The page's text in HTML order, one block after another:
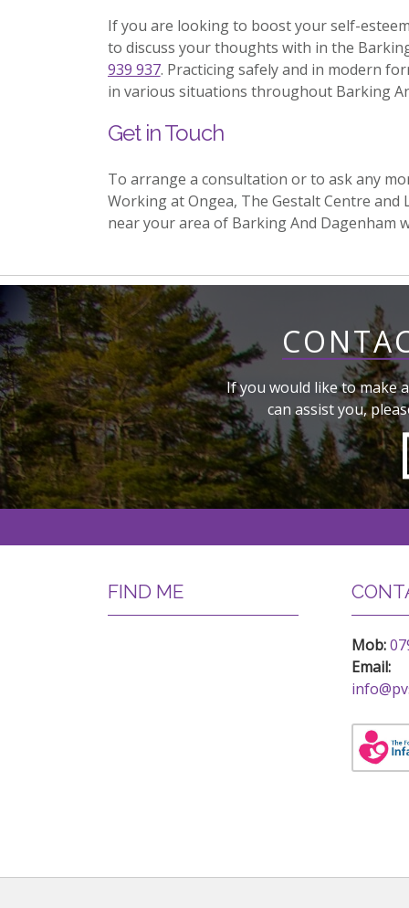
If you are looking to boost your self-
to discuss your thoughts with in the
939 937. Practicing safely and in modern
in various situations throughout Barking
Get in Touch
To arrange a consultation or to ask any
Working at Ongea, The Gestalt Centre
near your area of Barking And Dagenham
If you would like to make
can assist you,
FIND ME
Mob:
Email: